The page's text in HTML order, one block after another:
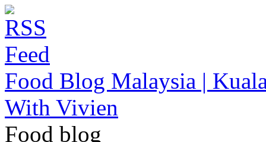
Food Blog Malaysia |
With Vivien
Food blog